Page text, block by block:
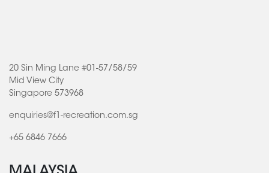
20 Sin Ming Lane #01-57/58/59
Mid View City
Singapore 573968
enquiries@f1-recreation.com.sg
+65 6846 7666